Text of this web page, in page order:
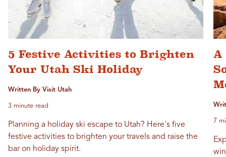
5 Festive Activities to Brighten
Your Utah Ski Holiday
Written By Visit Utah
3 minute read
Planning a holiday ski escape to Utah? Here's five
festive activities to brighten your travels and raise the
bar on holiday spirit.
A
7